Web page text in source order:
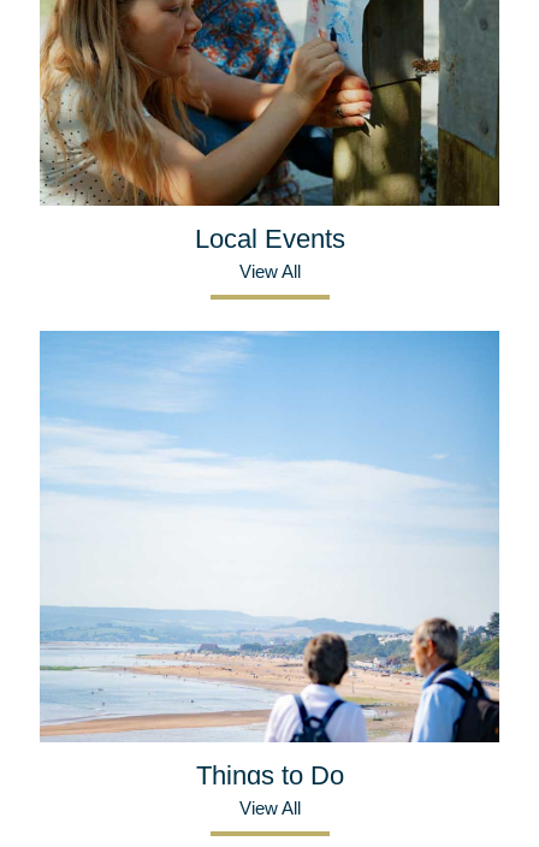
Local Events
View All
Things to Do
View All